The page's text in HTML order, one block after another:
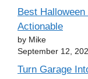
Best
Actionable
by Mike
September 12,
Turn Garage